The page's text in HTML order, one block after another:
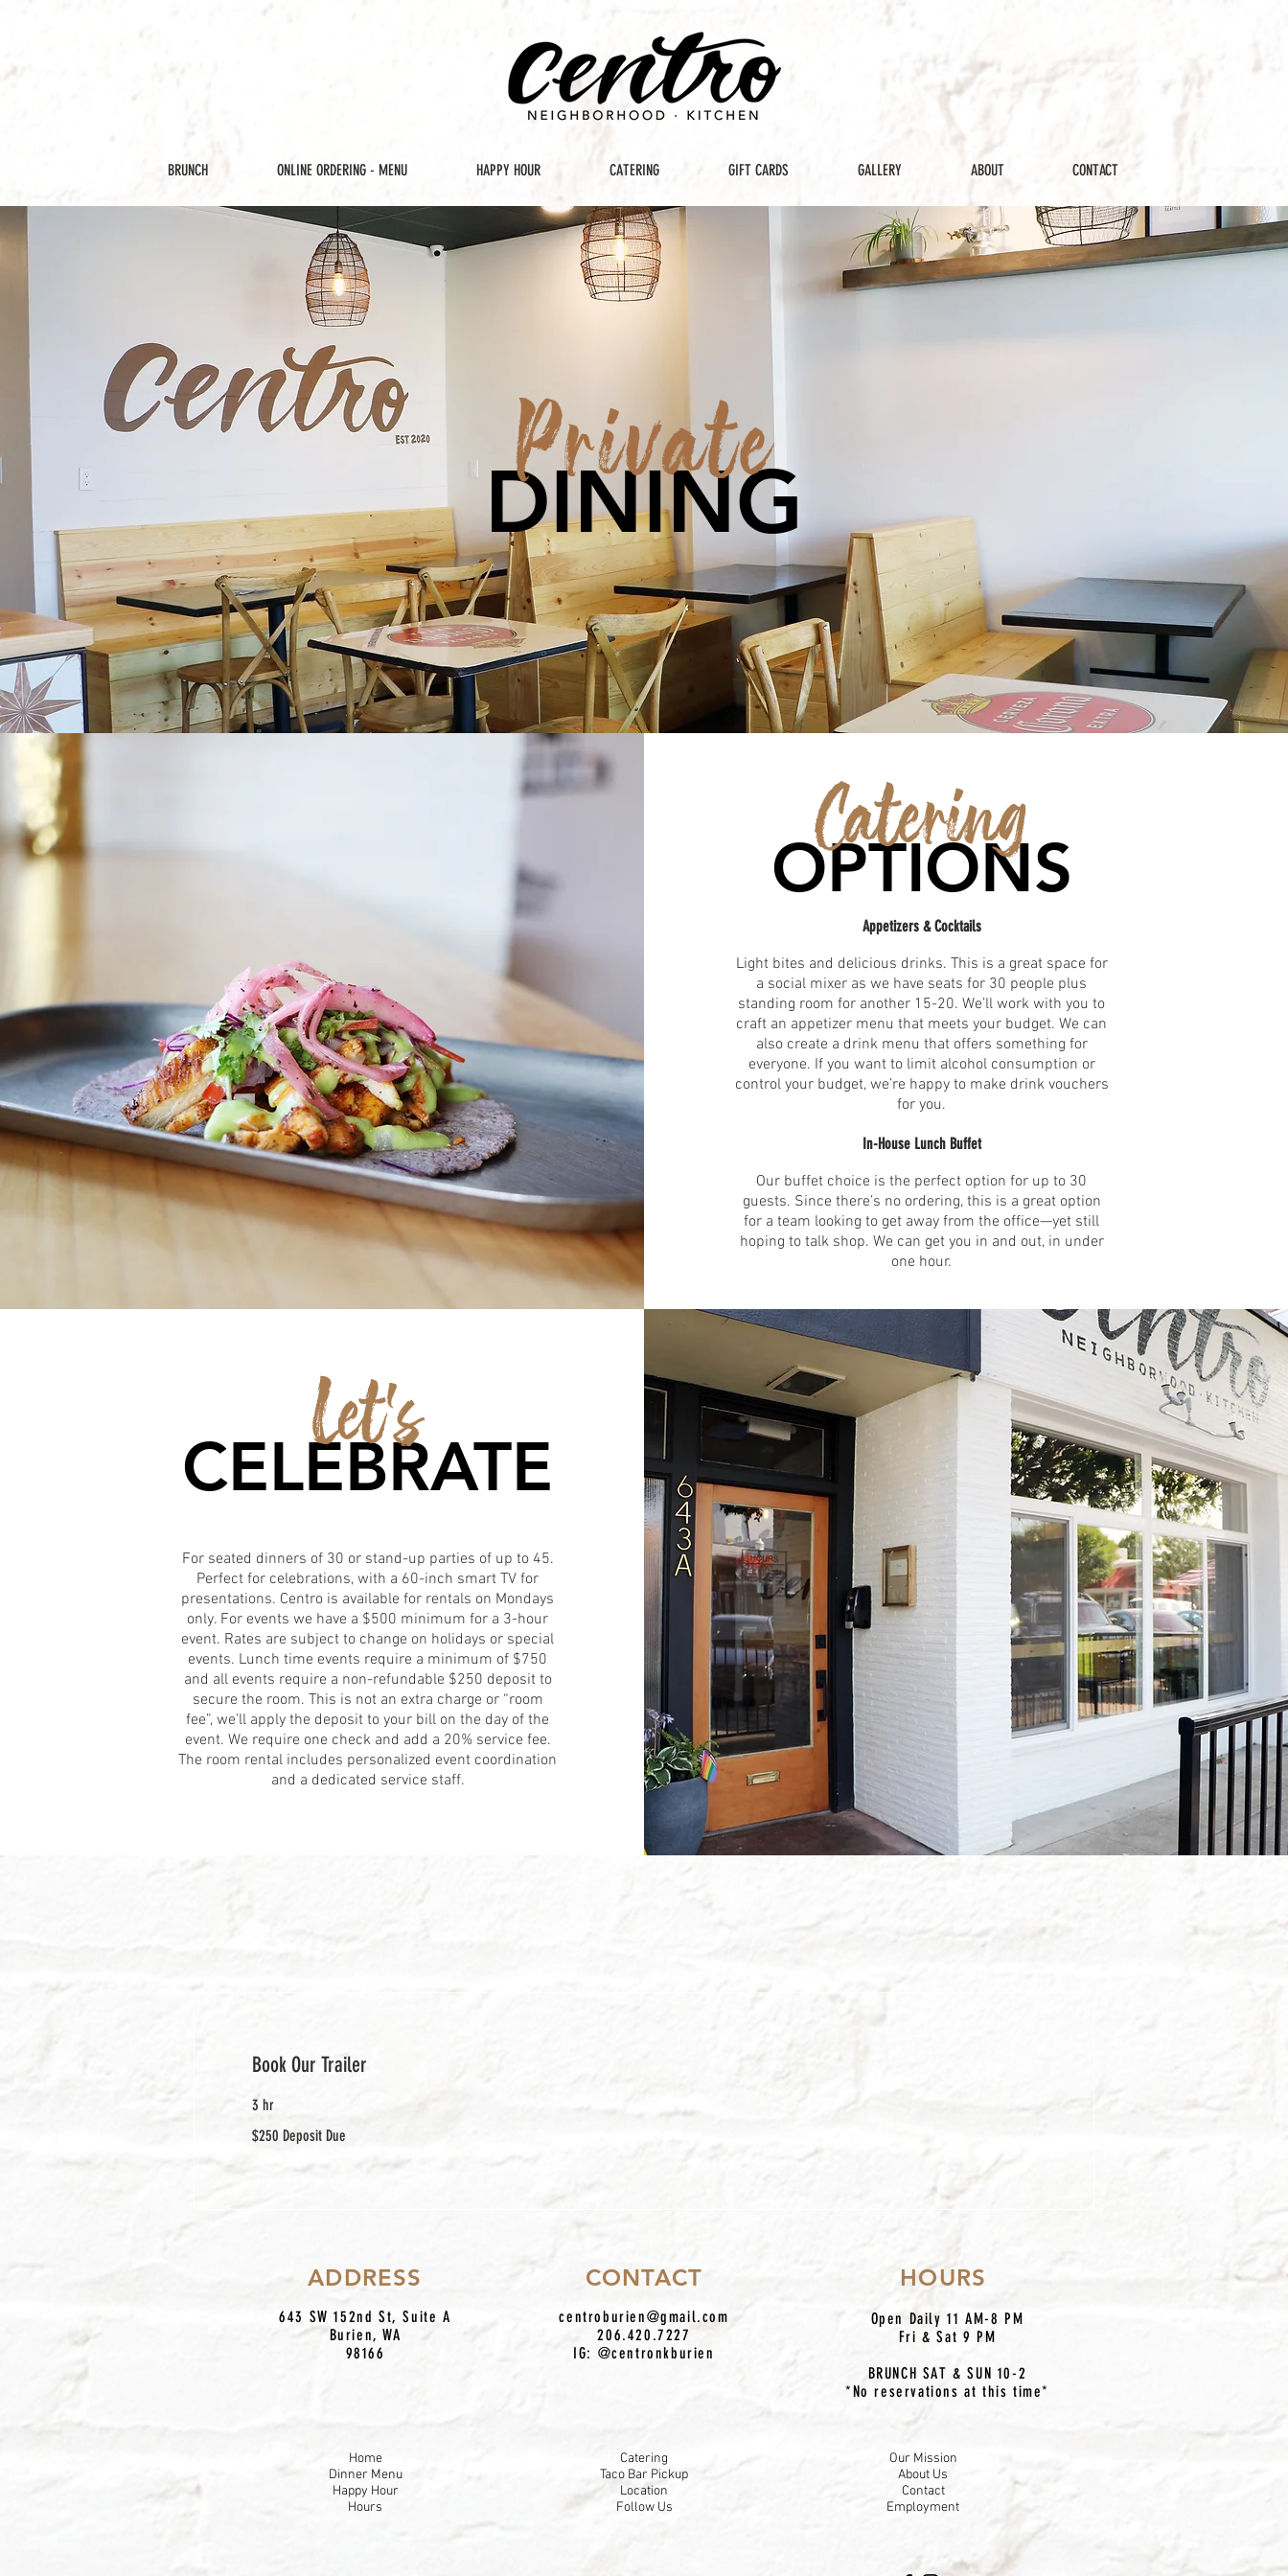
BRUNCH ONLINE ORDERING - MENU HAPPY HOUR CATERING GIFT CARDS GALLERY ABOUT CONTACT
DINING
Private
OPTIONS
Catering
Appetizers & Cocktails
Light bites and delicious drinks. This is a great space for
a social mixer as we have seats for 30 people plus
standing room for another 15-20. We’ll work with you to
craft an appetizer menu that meets your budget. We can
also create a drink menu that offers something for
everyone. If you want to limit alcohol consumption or
control your budget, we’re happy to make drink vouchers
for you.
In-House Lunch Buffet
Our buffet choice is the perfect option for up to 30
guests. Since there’s no ordering, this is a great option
for a team looking to get away from the office—yet still
hoping to talk shop. We can get you in and out, in under
one hour.
CELEBRATE
Let's
For seated dinners of 30 or stand-up parties of up to 45.
Perfect for celebrations, with a 60-inch smart TV for
presentations. Centro is available for rentals on Mondays
only. For events we have a $500 minimum for a 3-hour
event. Rates are subject to change on holidays or special
events. Lunch time events require a minimum of $750
and all events require a non-refundable $250 deposit to
secure the room. This is not an extra charge or “room
fee”, we’ll apply the deposit to your bill on the day of the
event. We require one check and add a 20% service fee.
The room rental includes personalized event coordination
and a dedicated service staff.
Book Our Trailer
3 hr
Deposit
$250 Deposit Due
ADDRESS
643 SW 152nd St, Suite A
Burien, WA
98166
CONTACT
centroburien@gmail.com
206.420.7227
IG: @centronkburien
Home
Dinner Menu
Happy Hour
Hours
Catering
Taco Bar Pickup
Location
Follow Us
HOURS
Open Daily 11 AM-8 PM
Fri & Sat 9 PM
BRUNCH SAT & SUN 10-2
*No reservations at this time*
Our Mission
About Us
Contact
Employment